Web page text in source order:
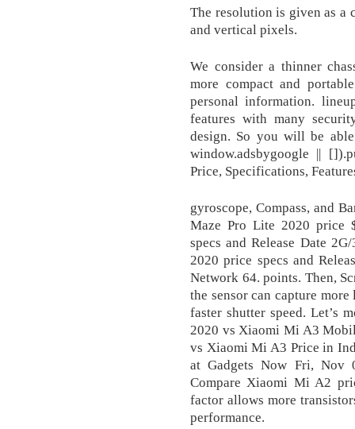
The resolution is given as a
and vertical pixels.
We consider a thinner
more compact and
personal information.
features with many
design. So you will be
window.adsbygoogle ||
Price, Specifications,
gyroscope, Compass, and
Maze Pro Lite 2020 price
specs and Release Date
2020 price specs and
Network 64. points. Then,
the sensor can capture
faster shutter speed. Let’s
2020 vs Xiaomi Mi A3
vs Xiaomi Mi A3 Price in
at Gadgets Now Fri, Nov
Compare Xiaomi Mi A2
factor allows more
performance.